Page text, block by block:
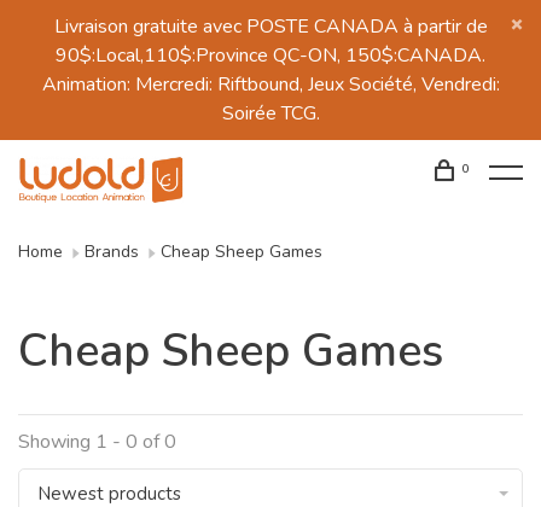
Livraison gratuite avec POSTE CANADA à partir de
90$:Local,110$:Province QC-ON, 150$:CANADA.
Animation: Mercredi: Riftbound, Jeux Société, Vendredi:
Soirée TCG.
0
Home Brands Cheap Sheep Games
Cheap Sheep Games
Showing 1 - 0 of 0
Newest products